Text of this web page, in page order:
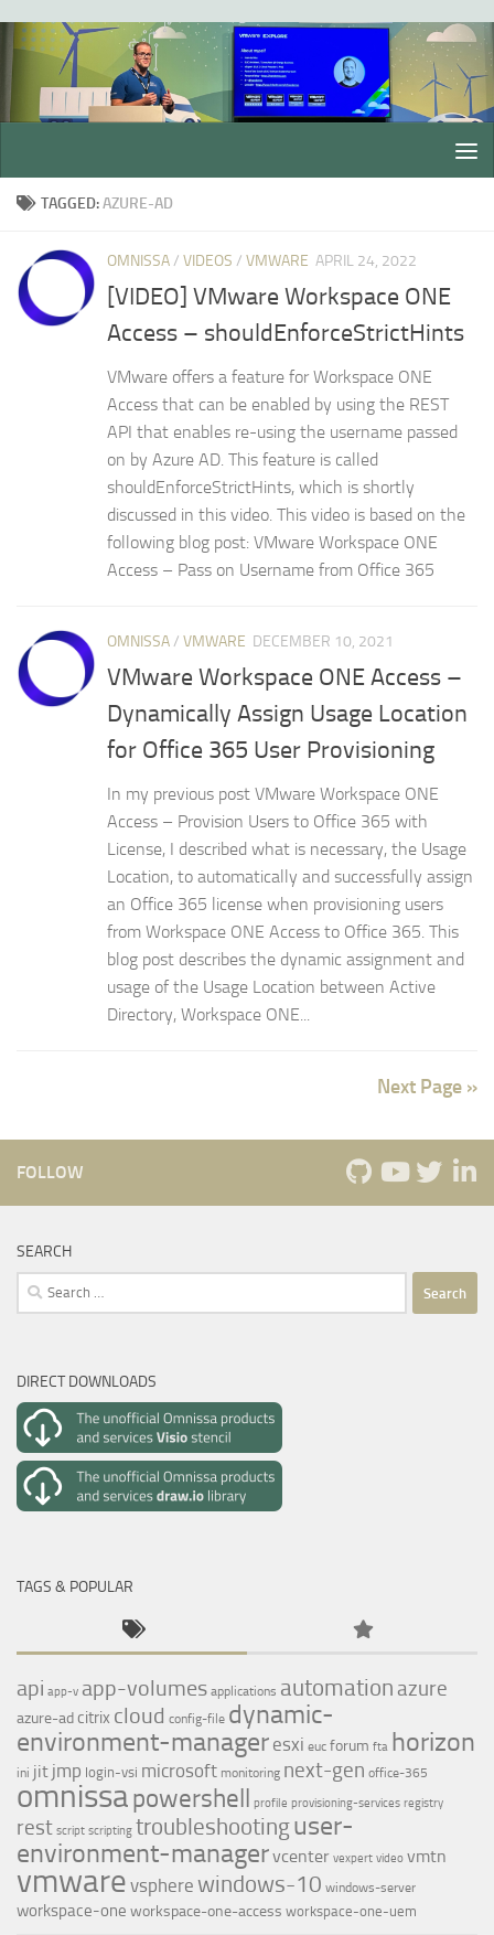
Skip to content
TAGGED:AZURE-AD
OMNISSA/ VIDEOS / VMWARE APRIL 24, 2022
[VIDEO] VMware Workspace ONE
Access – shouldEnforceStrictHints
VMware offers a feature for Workspace ONE
Access that can be enabled by using the REST
API that enables re-using the username passed
on by Azure AD. This feature is called
shouldEnforceStrictHints, which is shortly
discussed in this video. This video is based on the
following blog post: VMware Workspace ONE
Access – Pass on Username from Office 365
OMNISSA/ VMWARE DECEMBER 10, 2021
VMware Workspace ONE Access –
Dynamically Assign Usage Location
for Office 365 User Provisioning
In my previous post VMware Workspace ONE
Access – Provision Users to Office 365 with
License, I described what is necessary, the Usage
Location, to automatically and successfully assign
an Office 365 license when provisioning users
from Workspace ONE Access to Office 365. This
blog post describes the dynamic assignment and
usage of the Usage Location between Active
Directory, Workspace ONE...
Next Page »
FOLLOW
SEARCH
Search
for:
DIRECT DOWNLOADS
TAGS & POPULAR
api app-v app-volumes applications automation azure
azure-adcitrix cloud config-file dynamic-
environment-manager esxi euc forum fta horizon
ini jit jmp login-vsi microsoft monitoring next-gen office-365
omnissapowershell profile provisioning-services registry
rest script scripting troubleshootinguser-
environment-managervcenter vexpert video vmtn
vmware vsphere windows-10 windows-server
workspace-one workspace-one-access workspace-one-uem